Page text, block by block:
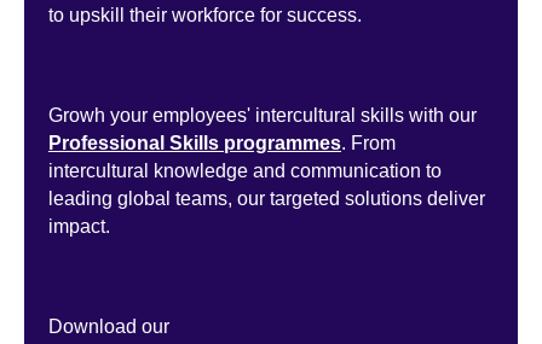
to upskill their workforce for success.
Growh your employees' intercultural skills with our
Professional Skills programmes. From
intercultural knowledge and communication to
leading global teams, our targeted solutions deliver
impact.
Download our